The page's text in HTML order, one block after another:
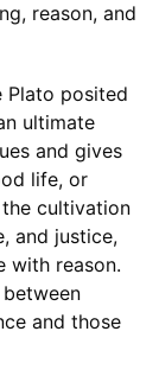
reason, and
Plato posited
ultimate
and gives
life, or
cultivation
and justice,
with reason.
and those